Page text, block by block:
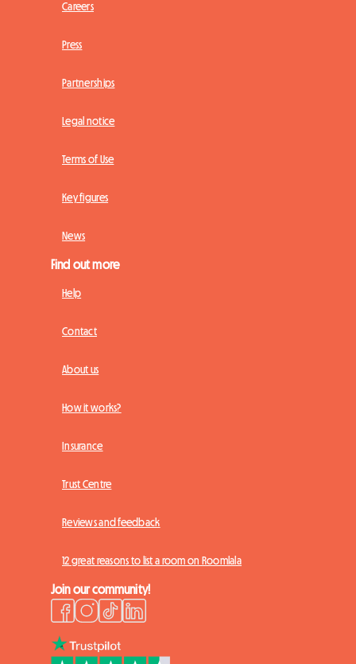
Careers
Press
Partnerships
Legal notice
Terms of Use
Key figures
News
Find out more
Help
Contact
About us
How it works?
Insurance
Trust Centre
Reviews and feedback
12 great reasons to list a room on Roomlala
Join our community!